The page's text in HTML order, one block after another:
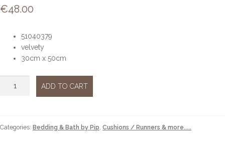
€48.00
51040379
velvety
30cm x 50cm
quantity
ADD TO CART
Categories: Bedding & Bath by Pip, Cushions / Runners & more.....